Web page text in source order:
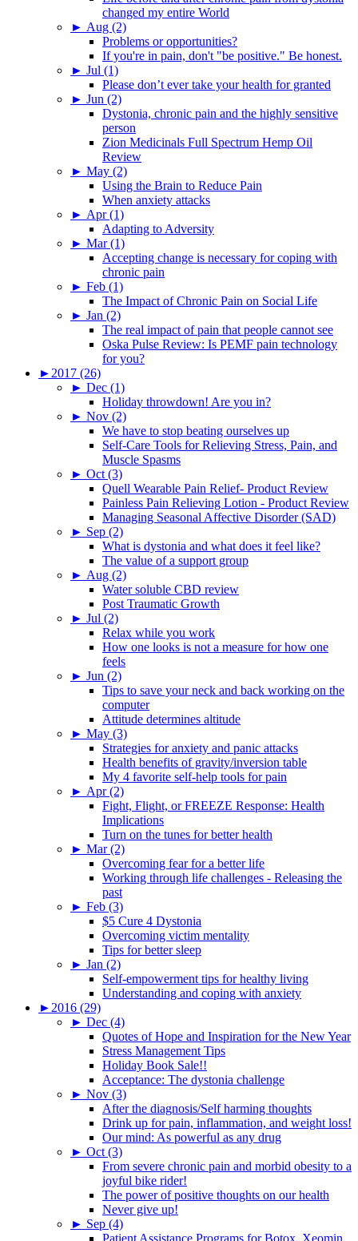
changed my entire World
► Aug (2)
Problems or opportunities?
If you're in pain, don't "be positive." Be honest.
► Jul (1)
Please don’t ever take your health for granted
► Jun (2)
Dystonia, chronic pain and the highly sensitive
person
Zion Medicinals Full Spectrum Hemp Oil
Review
► May (2)
Using the Brain to Reduce Pain
When anxiety attacks
► Apr (1)
Adapting to Adversity
► Mar (1)
Accepting change is necessary for coping with
chronic pain
► Feb (1)
The Impact of Chronic Pain on Social Life
► Jan (2)
The real impact of pain that people cannot see
Oska Pulse Review: Is PEMF pain technology
for you?
► 2017 (26)
► Dec (1)
Holiday throwdown! Are you in?
► Nov (2)
We have to stop beating ourselves up
Self-Care Tools for Relieving Stress, Pain, and
Muscle Spasms
► Oct (3)
Quell Wearable Pain Relief- Product Review
Painless Pain Relieving Lotion - Product Review
Managing Seasonal Affective Disorder (SAD)
► Sep (2)
What is dystonia and what does it feel like?
The value of a support group
► Aug (2)
Water soluble CBD review
Post Traumatic Growth
► Jul (2)
Relax while you work
How one looks is not a measure for how one
feels
► Jun (2)
Tips to save your neck and back working on the
computer
Attitude determines altitude
► May (3)
Strategies for anxiety and panic attacks
Health benefits of gravity/inversion table
My 4 favorite self-help tools for pain
► Apr (2)
Fight, Flight, or FREEZE Response: Health
Implications
Turn on the tunes for better health
► Mar (2)
Overcoming fear for a better life
Working through life challenges - Releasing the
past
► Feb (3)
$5 Cure 4 Dystonia
Overcoming victim mentality
Tips for better sleep
► Jan (2)
Self-empowerment tips for healthy living
Understanding and coping with anxiety
► 2016 (29)
► Dec (4)
Quotes of Hope and Inspiration for the New Year
Stress Management Tips
Holiday Book Sale!!
Acceptance: The dystonia challenge
► Nov (3)
After the diagnosis/Self harming thoughts
Drink up for pain, inflammation, and weight loss!
Our mind: As powerful as any drug
► Oct (3)
From severe chronic pain and morbid obesity to a
joyful bike rider!
The power of positive thoughts on our health
Never give up!
► Sep (4)
Patient Assistance Programs for Botox, Xeomin,